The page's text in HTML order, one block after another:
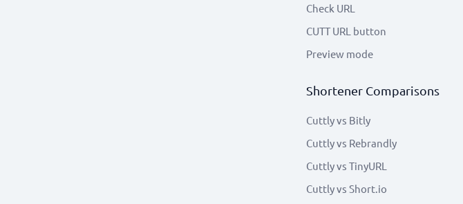
Check URL
CUTT URL button
Preview mode
Shortener Comparisons
Cuttly vs Bitly
Cuttly vs Rebrandly
Cuttly vs TinyURL
Cuttly vs Short.io